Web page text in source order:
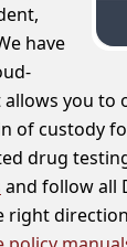
have
you
of custody
drug
and follow all
right